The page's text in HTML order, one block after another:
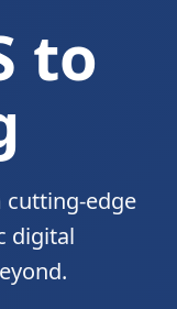
to
cutting-edge
digital